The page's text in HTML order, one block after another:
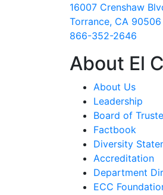
16007 Crenshaw
Torrance, CA 90506
866-352-2646
About El
About Us
Leadership
Board of
Factbook
Diversity
Accreditation
Department
ECC